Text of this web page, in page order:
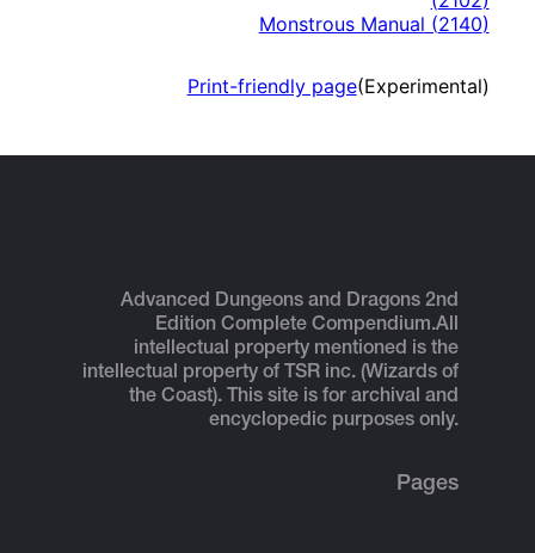
Monstrous Manual (2140)
Print-friendly page(Experimental)
Advanced Dungeons and Dragons 2nd
Edition Complete Compendium.All
intellectual property mentioned is the
intellectual property of TSR inc. (Wizards of
the Coast). This site is for archival and
encyclopedic purposes only.
Pages